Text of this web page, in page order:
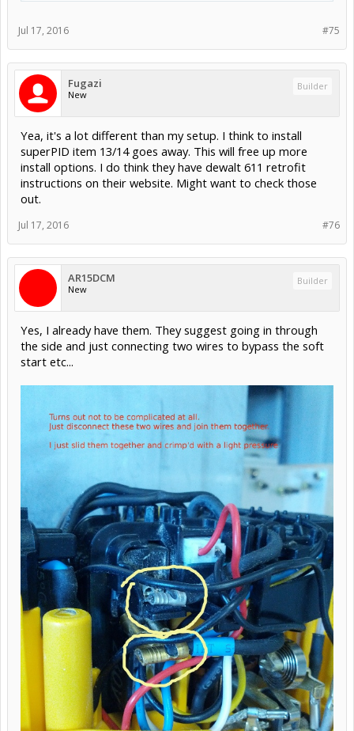
#75
Jul 17, 2016
Fugazi
New
Builder
Yea, it's a lot different than my setup. I think to install
superPID item 13/14 goes away. This will free up more
install options. I do think they have dewalt 611 retrofit
instructions on their website. Might want to check those
out.
#76
Jul 17, 2016
AR15DCM
New
Builder
Yes, I already have them. They suggest going in through
the side and just connecting two wires to bypass the soft
start etc...